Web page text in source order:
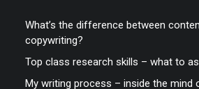
What’s the difference between
copywriting?
Top class research skills – what to
My writing process – inside the mind